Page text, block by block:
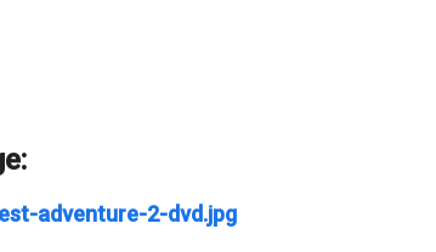
adventure-2-dvd.jpg